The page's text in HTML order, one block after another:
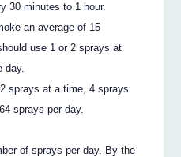
30 minutes to 1 hour.
an average of 15
use 1 or 2 sprays at
day.
sprays at a time, 4 sprays
sprays per day.
of sprays per day. By the